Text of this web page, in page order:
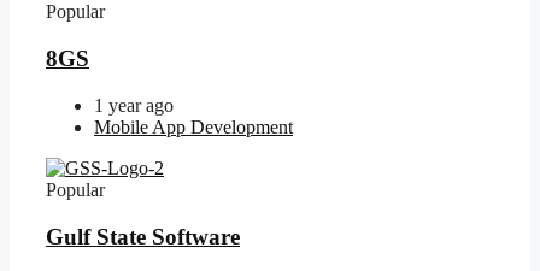
Popular
8GS
1 year ago
Mobile App Development
Popular
Gulf State Software